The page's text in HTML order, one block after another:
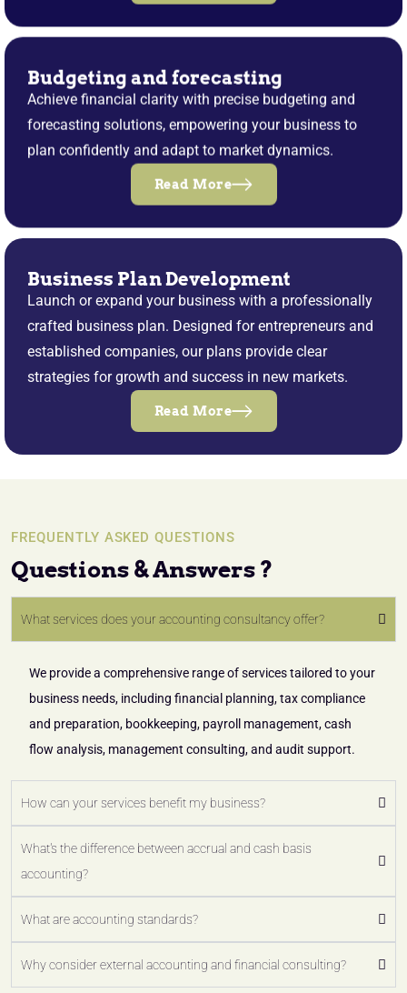
Budgeting and forecasting
Achieve financial clarity with precise budgeting and
forecasting solutions, empowering your business to
plan confidently and adapt to market dynamics.
Read More
Business Plan Development
Launch or expand your business with a professionally
crafted business plan. Designed for entrepreneurs and
established companies, our plans provide clear
strategies for growth and success in new markets.
Read More
FREQUENTLY ASKED QUESTIONS
Questions & Answers ?
What services does your accounting consultancy offer?
We provide a comprehensive range of services tailored to your
business needs, including financial planning, tax compliance
and preparation, bookkeeping, payroll management, cash
flow analysis, management consulting, and audit support.
How can your services benefit my business?
What's the difference between accrual and cash basis
accounting?
What are accounting standards?
Why consider external accounting and financial consulting?